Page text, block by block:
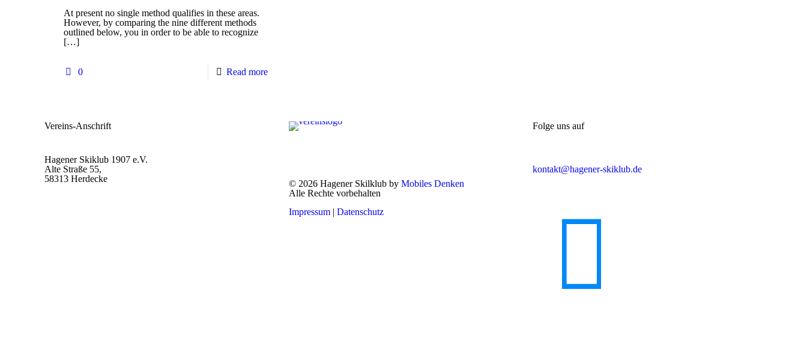
At present no single method qualifies in these areas.
However, by comparing the nine different methods
outlined below, you in order to be able to recognize
[…]
0 Read more
Vereins-Anschrift
Hagener Skiklub 1907 e.V.
Alte Straße 55,
58313 Herdecke
© 2026 Hagener Skilklub by Mobiles Denken
Alle Rechte vorbehalten
Impressum| Datenschutz
Folge uns auf
kontakt@hagener-skiklub.de